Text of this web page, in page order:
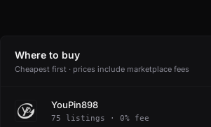
Where to buy
Cheapest first · prices include marketplace fees
YouPin898
75 listings · 0% fee